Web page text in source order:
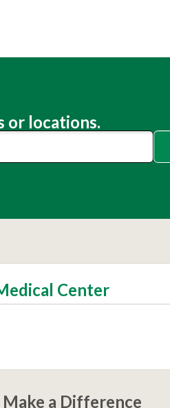
or locations.
Center
Make a Difference